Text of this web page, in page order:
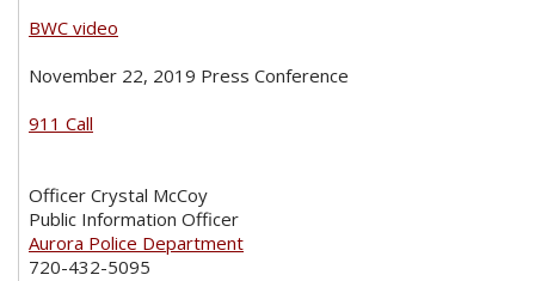
BWC video
November 22, 2019 Press Conference
911 Call
Officer Crystal McCoy
Public Information Officer
Aurora Police Department
720-432-5095